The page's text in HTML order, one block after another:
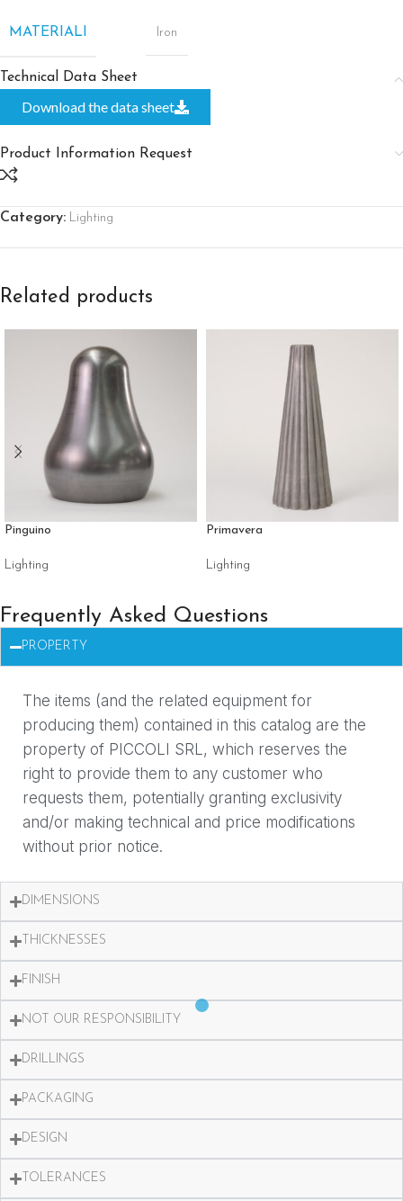
MATERIALI Iron
Technical Data Sheet
Download the data sheet
Product Information Request
Category: Lighting
Related products
Pinguino
Lighting
Primavera
Lighting
Frequently Asked Questions
PROPERTY
The items (and the related equipment for
producing them) contained in this catalog are the
property of PICCOLI SRL, which reserves the
right to provide them to any customer who
requests them, potentially granting exclusivity
and/or making technical and price modifications
without prior notice.
DIMENSIONS
THICKNESSES
FINISH
NOT OUR RESPONSIBILITY
DRILLINGS
PACKAGING
DESIGN
TOLERANCES